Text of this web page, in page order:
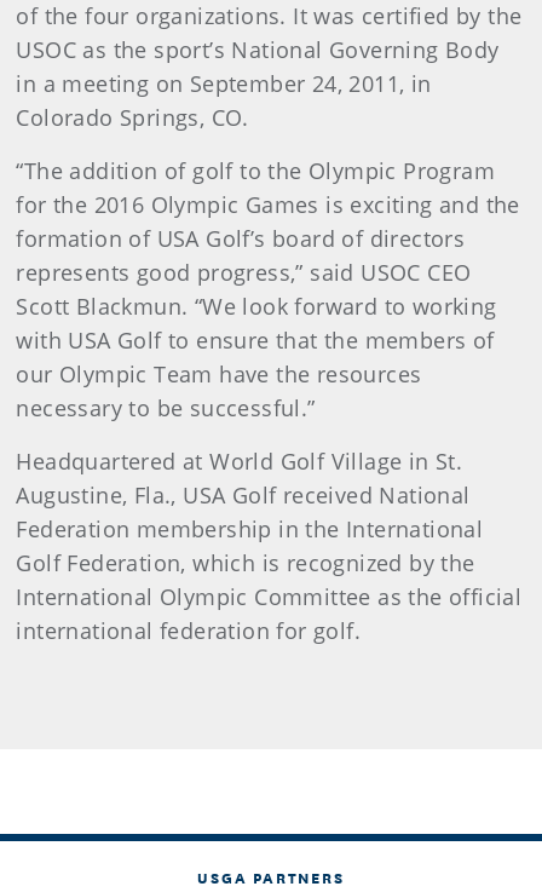
of the four organizations. It was certified by the
USOC as the sport’s National Governing Body
in a meeting on September 24, 2011, in
Colorado Springs, CO.
“The addition of golf to the Olympic Program
for the 2016 Olympic Games is exciting and the
formation of USA Golf’s board of directors
represents good progress,” said USOC CEO
Scott Blackmun. “We look forward to working
with USA Golf to ensure that the members of
our Olympic Team have the resources
necessary to be successful.”
Headquartered at World Golf Village in St.
Augustine, Fla., USA Golf received National
Federation membership in the International
Golf Federation, which is recognized by the
International Olympic Committee as the official
international federation for golf.
USGA PARTNERS